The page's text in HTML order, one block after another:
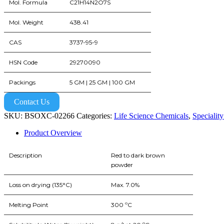
Mol. Formula C21H14N2O7S
Mol. Weight 438.41
CAS 3737-95-9
HSN Code 29270090
Packings 5 GM | 25 GM | 100 GM
Contact Us
SKU: BSOXC-02266 Categories: Life Science Chemicals,
Product Overview
Description
Red to dark brown
powder
Loss on drying (135°C) Max. 7.0%
Melting Point 300 ºC